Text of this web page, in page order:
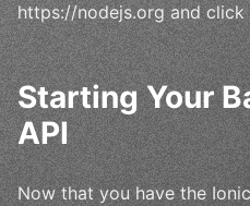
https://nodejs.org and click
Starting Your
API
Now that you have the